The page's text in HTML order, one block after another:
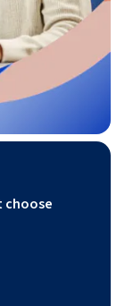
choose